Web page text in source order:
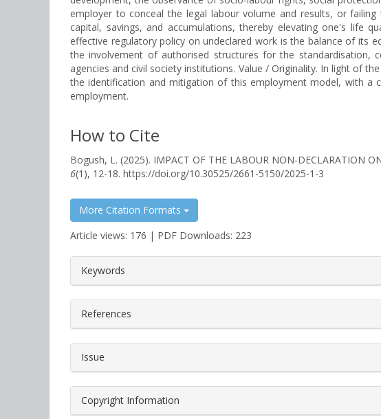
employer to conceal the legal labour volume and results, or
capital, savings, and accumulations, thereby elevating one's life
effective regulatory policy on undeclared work is the balance of its
the involvement of authorised structures for the
agencies and civil society institutions. Value / Originality. In light of
the identification and mitigation of this employment model, with a
employment.
How to Cite
Bogush, L. (2025). IMPACT OF THE LABOUR NON-DECLARATION
6(1), 12-18. https://doi.org/10.30525/2661-5150/2025-1-3
More Citation Formats
Article views: 176 | PDF Downloads: 223
Keywords
References
Issue
Copyright Information